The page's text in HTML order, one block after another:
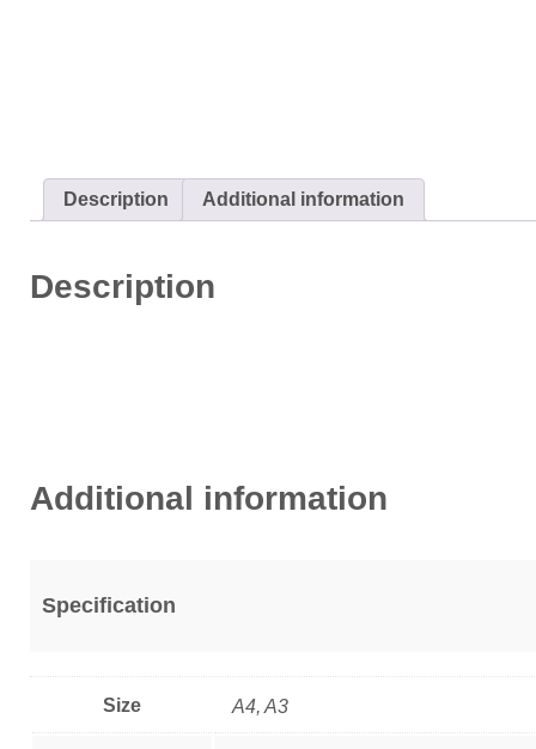
Description Additional information
Description
Additional information
Specification
Size A4, A3